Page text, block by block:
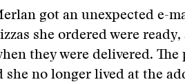
got an unexpected e-
she ordered were
they were delivered. The
she no longer lived at the